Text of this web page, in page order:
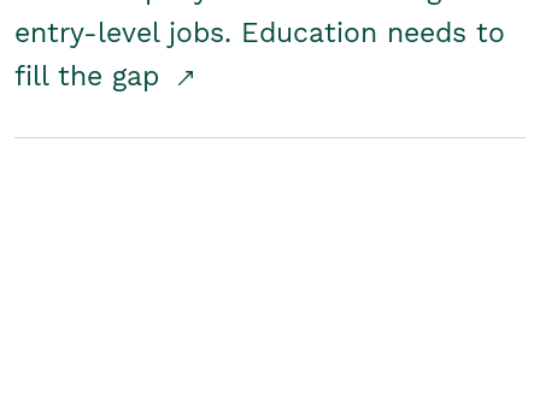
entry-level jobs. Education needs to
fill the gap